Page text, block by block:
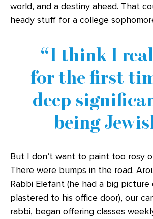
world, and a destiny ahead. That
heady stuff for a college
I think I
for the first
deep
being
But I don’t want to paint too rosy
There were bumps in the road.
Rabbi Elefant (he had a big
plastered to his office door), our
rabbi, began offering classes